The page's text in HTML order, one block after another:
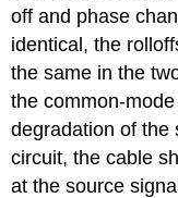
off and phase
identical, the
the same in the
the common-
degradation of the
circuit, the cable
at the source